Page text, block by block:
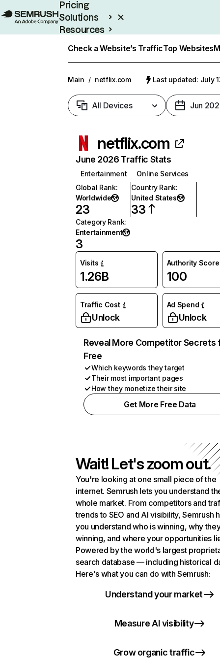
Pricing
Solutions
Resources
Check a Website’s TrafficTop Websites
Main / netflix.com Last updated: July
All Devices Jun
netflix.com
June 2026 Traffic Stats
Entertainment
Online Services
Global Rank:
Worldwide
23
Country Rank:
United States
33
Category Rank:
Entertainment
3
Visits
1.26B
Authority Score
100
Traffic Cost
Unlock
Ad Spend
Unlock
Reveal More Competitor Secrets
Free
Which keywords they target
Their most important pages
How they monetize their site
Get More Free Data
Wait! Let's zoom out.
You're looking at one small piece of the
internet. Semrush lets you understand
whole market. From competitors and
trends to SEO and AI visibility, Semrush
you understand who is winning, why
winning, and where your opportunities
Powered by the world's largest
search database — including historical
Here's what you can do with Semrush:
Understand your market
Measure AI visibility
Grow organic traffic